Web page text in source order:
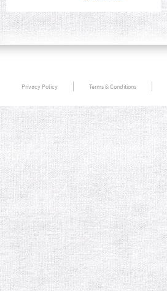
Privacy Policy Terms & Conditions